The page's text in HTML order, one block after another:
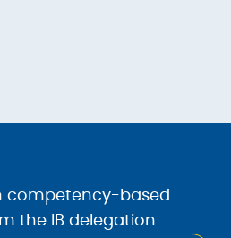
competency-based
the IB delegation